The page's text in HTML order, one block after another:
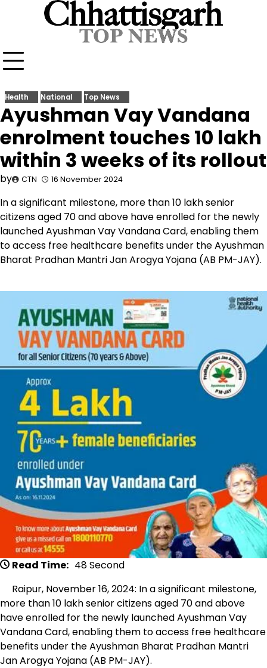
Health National Top News
Ayushman Vay Vandana
enrolment touches 10 lakh
within 3 weeks of its rollout
by CTN 16 November 2024
In a significant milestone, more than 10 lakh senior
citizens aged 70 and above have enrolled for the newly
launched Ayushman Vay Vandana Card, enabling them
to access free healthcare benefits under the Ayushman
Bharat Pradhan Mantri Jan Arogya Yojana (AB PM-JAY).
Read Time: 48 Second
Raipur, November 16, 2024: In a significant milestone,
more than 10 lakh senior citizens aged 70 and above
have enrolled for the newly launched Ayushman Vay
Vandana Card, enabling them to access free healthcare
benefits under the Ayushman Bharat Pradhan Mantri
Jan Arogya Yojana (AB PM-JAY).